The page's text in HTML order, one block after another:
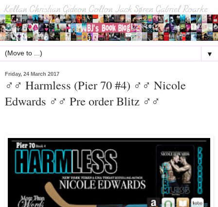
▼
Friday, 24 March 2017
♂♂ Harmless (Pier 70 #4) ♂♂ Nicole
Edwards ♂♂ Pre order Blitz ♂♂